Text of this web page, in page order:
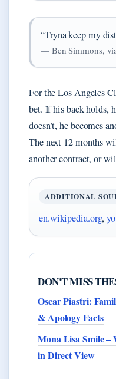
“Tryna keep my
— Ben Simmons,
For the Los Angeles
bet. If his back holds,
doesn’t, he becomes
The next 12 months
another contract, or
ADDITIONAL
en.wikipedia.org,
DON'T MISS
Oscar Piastri:
& Apology Facts
Mona Lisa Smile –
in Direct View